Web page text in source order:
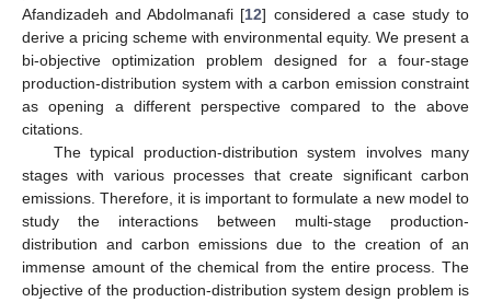
Afandizadeh and Abdolmanafi [12] considered a case study to
derive a pricing scheme with environmental equity. We present a
bi-objective optimization problem designed for a four-stage
production-distribution system with a carbon emission constraint
as opening a different perspective compared to the above
citations.
The typical production-distribution system involves many
stages with various processes that create significant carbon
emissions. Therefore, it is important to formulate a new model to
study the interactions between multi-stage production-
distribution and carbon emissions due to the creation of an
immense amount of the chemical from the entire process. The
objective of the production-distribution system design problem is